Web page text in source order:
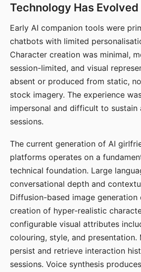
Technology Has Evolved
Early AI companion tools were
chatbots with limited
Character creation was minimal,
session-limited, and visual
absent or produced from static,
stock imagery. The experience
impersonal and difficult to sustain
sessions.
The current generation of AI
platforms operates on a
technical foundation. Large
conversational depth and
Diffusion-based image generation
creation of hyper-realistic
configurable visual attributes
colouring, style, and presentation.
persist and retrieve interaction
sessions. Voice synthesis